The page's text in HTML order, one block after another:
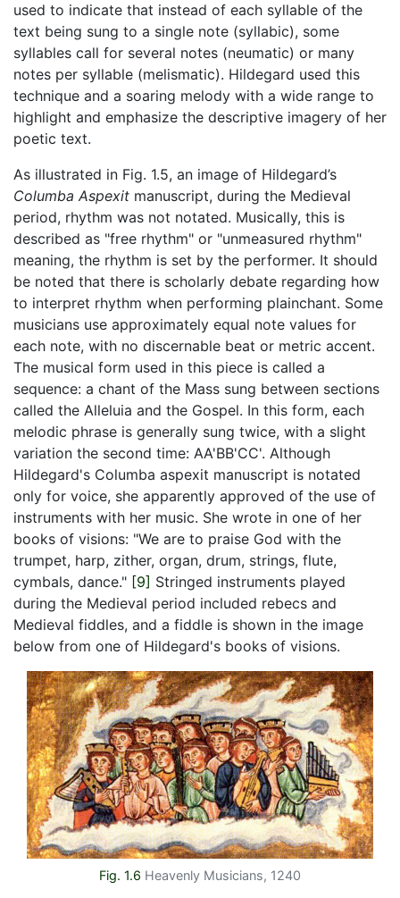
used to indicate that instead of each syllable of the
text being sung to a single note (syllabic), some
syllables call for several notes (neumatic) or many
notes per syllable (melismatic). Hildegard used this
technique and a soaring melody with a wide range to
highlight and emphasize the descriptive imagery of her
poetic text.
As illustrated in Fig. 1.5, an image of Hildegard’s
Columba Aspexit manuscript, during the Medieval
period, rhythm was not notated. Musically, this is
described as "free rhythm" or "unmeasured rhythm"
meaning, the rhythm is set by the performer. It should
be noted that there is scholarly debate regarding how
to interpret rhythm when performing plainchant. Some
musicians use approximately equal note values for
each note, with no discernable beat or metric accent.
The musical form used in this piece is called a
sequence: a chant of the Mass sung between sections
called the Alleluia and the Gospel. In this form, each
melodic phrase is generally sung twice, with a slight
variation the second time: AA'BB'CC'. Although
Hildegard's Columba aspexit manuscript is notated
only for voice, she apparently approved of the use of
instruments with her music. She wrote in one of her
books of visions: "We are to praise God with the
trumpet, harp, zither, organ, drum, strings, flute,
cymbals, dance." [9] Stringed instruments played
during the Medieval period included rebecs and
Medieval fiddles, and a fiddle is shown in the image
below from one of Hildegard's books of visions.
Fig. 1.6 Heavenly Musicians, 1240